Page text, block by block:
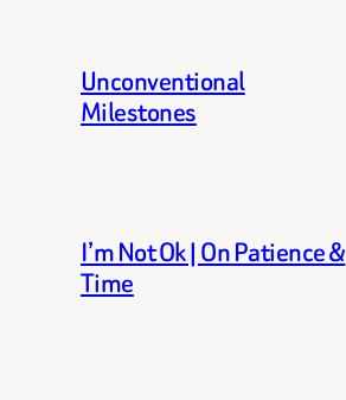
Unconventional
Milestones
I’m Not Ok | On Patience &
Time